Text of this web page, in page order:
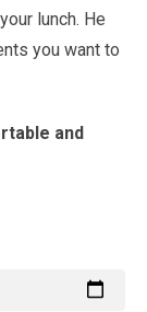
lunch. He
you want to
and